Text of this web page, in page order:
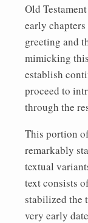
Old
early chapters
greeting and
mimicking
establish
proceed to
through the
This portion
remarkably
textual
text consists
stabilized the
very early